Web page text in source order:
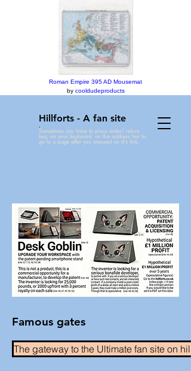
Roman Empire 395 AD Mousemat
by cooldudeproducts
Hillforts - A fan site
.
Sometimes you have to press enter/ return
key, on your keyboard on the address bar to
go to a page after you pressed on it's link.
Famous gates
The gateway to the Ultimate fan site on